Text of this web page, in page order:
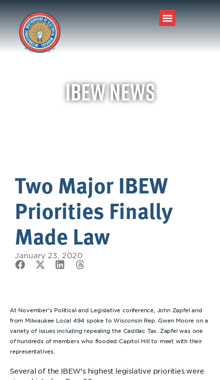
IBEW News
Two Major IBEW
Priorities Finally
Made Law
January 23, 2020
At November’s Political and Legislative conference, John Zapfel and
from Milwaukee Local 494 spoke to Wisconsin Rep. Gwen Moore on a
variety of issues including repealing the Cadillac Tax. Zapfel was one
of hundreds of members who flooded Capitol Hill to meet with their
representatives.
Several of the IBEW’s highest legislative priorities were